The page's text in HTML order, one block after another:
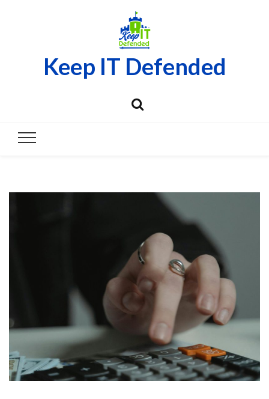
Keep IT Defended